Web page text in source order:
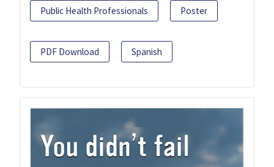
Public Health Professionals Poster
PDF Download Spanish